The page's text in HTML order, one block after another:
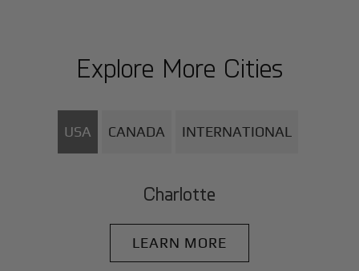
Explore More Cities
USA CANADA INTERNATIONAL
Charlotte
LEARN MORE